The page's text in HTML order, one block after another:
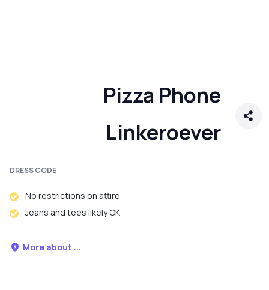
Pizza Phone
Linkeroever
DRESS CODE
No restrictions on attire
Jeans and tees likely OK
More about ...